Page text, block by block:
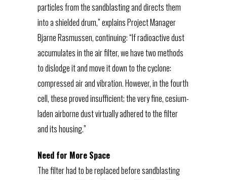
particles from the sandblasting and directs them
into a shielded drum,” explains Project Manager
Bjarne Rasmussen, continuing: “If radioactive dust
accumulates in the air filter, we have two methods
to dislodge it and move it down to the cyclone:
compressed air and vibration. However, in the fourth
cell, these proved insufficient; the very fine, cesium-
laden airborne dust virtually adhered to the filter
and its housing.”
Need for More Space
The filter had to be replaced before sandblasting